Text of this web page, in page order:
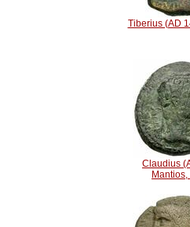
Tiberius (AD
Claudius